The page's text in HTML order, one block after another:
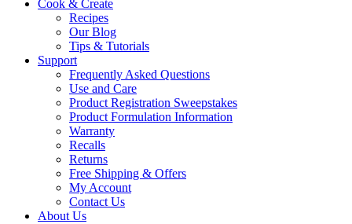
Cook & Create
Recipes
Our Blog
Tips & Tutorials
Support
Frequently Asked Questions
Use and Care
Product Registration Sweepstakes
Product Formulation Information
Warranty
Recalls
Returns
Free Shipping & Offers
My Account
Contact Us
About Us